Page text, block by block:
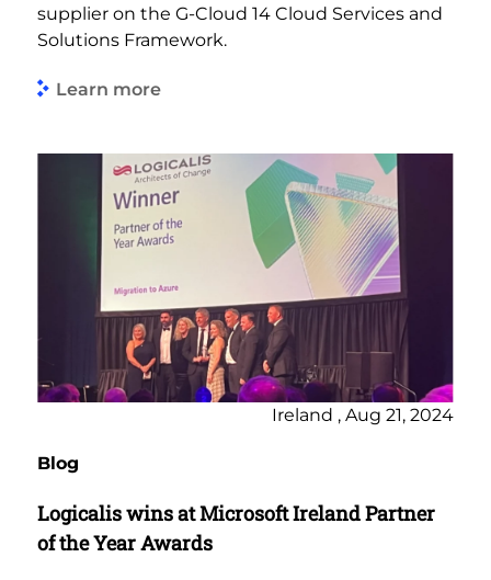
supplier on the G-Cloud 14 Cloud Services and
Solutions Framework.
Learn more
Ireland , Aug 21, 2024
Blog
Logicalis wins at Microsoft Ireland Partner
of the Year Awards